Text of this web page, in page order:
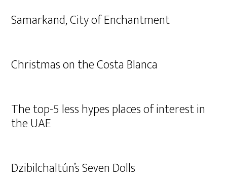
Samarkand, City of Enchantment
Christmas on the Costa Blanca
The top-5 less hypes places of interest in
the UAE
Dzibilchaltún’s Seven Dolls